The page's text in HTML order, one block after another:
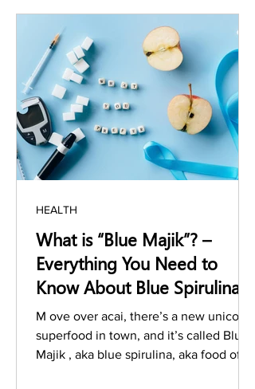
What is “Blue Majik”? –
Everything You Need to
Know About Blue Spirulina
Benefits
M ove over acai, there’s a new unicorn
superfood in town, and it’s called Blue
Majik , aka blue spirulina, aka food of
HEALTH